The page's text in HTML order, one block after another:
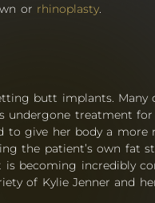
or rhinoplasty.
butt implants. Many
undergone treatment for
give her body a more
the patient’s own fat
is becoming incredibly
of Kylie Jenner and